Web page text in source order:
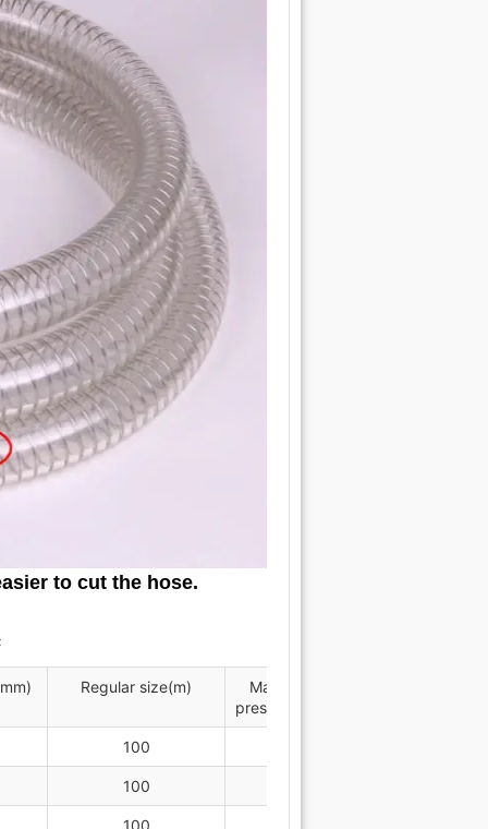
to cut the hose.
Regular size(m)
Maximum working
pressure MPa at 20℃
100
100
100